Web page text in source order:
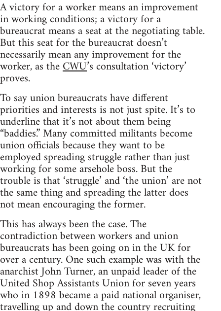
A victory for a worker means an improvement
in working conditions; a victory for a
bureaucrat means a seat at the negotiating table.
But this seat for the bureaucrat doesn’t
necessarily mean any improvement for the
worker, as theCWU’s consultation ‘victory’
proves.
To say union bureaucrats have different
priorities and interests is not just spite. It’s to
underline that it’s not about them being
“baddies.” Many committed militants become
union officials because they want to be
employed spreading struggle rather than just
working for some arsehole boss. But the
trouble is that ‘struggle’ and ‘the union’ are not
the same thing and spreading the latter does
not mean encouraging the former.
This has always been the case. The
contradiction between workers and union
bureaucrats has been going on in the UK for
over a century. One such example was with the
anarchist John Turner, an unpaid leader of the
United Shop Assistants Union for seven years
who in 1898 became a paid national organiser,